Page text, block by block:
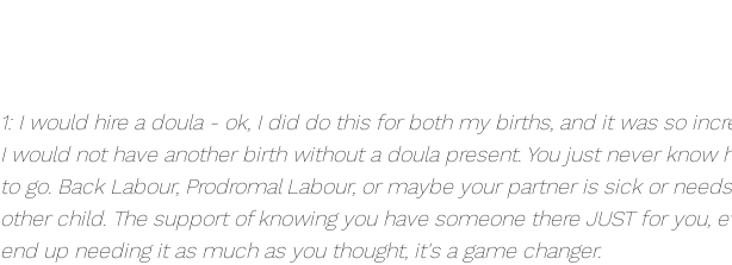
1: I would hire a doula - ok, I did do this for both my births, and it was so
I would not have another birth without a doula present. You just never know
to go. Back Labour, Prodromal Labour, or maybe your partner is sick or
other child. The support of knowing you have someone there JUST for you,
end up needing it as much as you thought, it's a game changer.